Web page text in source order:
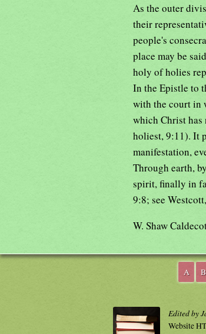
As the outer
their
people's
place may be
holy of holies
In the Epistle to
with the court in
which Christ has
holiest, 9:11). It
manifestation,
Through earth,
spirit, finally in
9:8; see
W. Shaw
A B
Edited by
Website